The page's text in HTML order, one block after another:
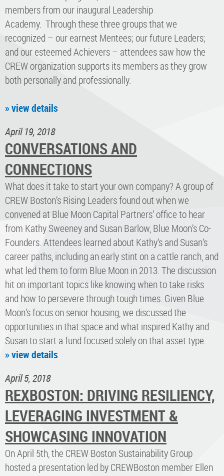
members from our inaugural Leadership
Academy. Through these three groups that we
recognized – our earnest Mentees; our future Leaders;
and our esteemed Achievers – attendees saw how the
CREW organization supports its members as they grow
both personally and professionally.
» view details
April 19, 2018
CONVERSATIONS AND
CONNECTIONS
What does it take to start your own company? A group of
CREW Boston’s Rising Leaders found out when we
convened at Blue Moon Capital Partners’ office to hear
from Kathy Sweeney and Susan Barlow, Blue Moon’s Co-
Founders. Attendees learned about Kathy’s and Susan’s
career paths, including an early stint on a cattle ranch, and
what led them to form Blue Moon in 2013. The discussion
hit on important topics like knowing when to take risks
and how to persevere through tough times. Given Blue
Moon’s focus on senior housing, we discussed the
opportunities in that space and what inspired Kathy and
Susan to start a fund focused solely on that asset type.
» view details
April 5, 2018
REXBOSTON: DRIVING RESILIENCY,
LEVERAGING INVESTMENT &
SHOWCASING INNOVATION
On April 5th, the CREW Boston Sustainability Group
hosted a presentation led by CREWBoston member Ellen